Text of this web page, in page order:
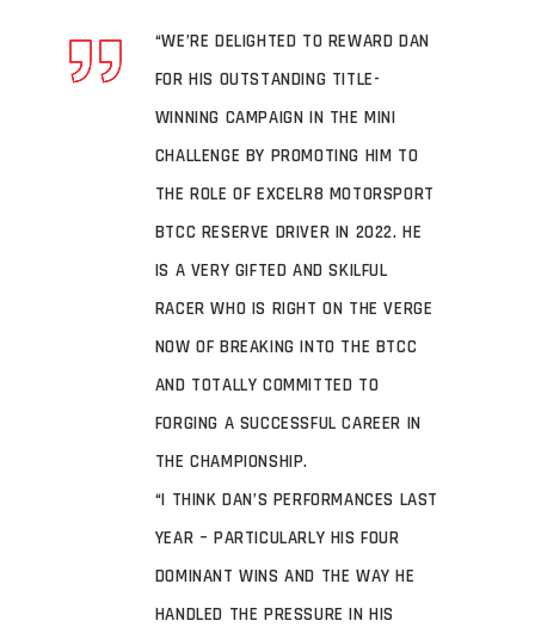
“WE’RE DELIGHTED TO REWARD DAN
FOR HIS OUTSTANDING TITLE-
WINNING CAMPAIGN IN THE MINI
CHALLENGE BY PROMOTING HIM TO
THE ROLE OF EXCELR8 MOTORSPORT
BTCC RESERVE DRIVER IN 2022. HE
IS A VERY GIFTED AND SKILFUL
RACER WHO IS RIGHT ON THE VERGE
NOW OF BREAKING INTO THE BTCC
AND TOTALLY COMMITTED TO
FORGING A SUCCESSFUL CAREER IN
THE CHAMPIONSHIP.
“I THINK DAN’S PERFORMANCES LAST
YEAR – PARTICULARLY HIS FOUR
DOMINANT WINS AND THE WAY HE
HANDLED THE PRESSURE IN HIS